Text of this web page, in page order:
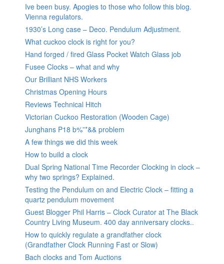
Ive been busy. Apogies to those who follow this blog.
Vienna regulators.
1930’s Long case – Deco. Pendulum Adjustment.
What cuckoo clock is right for you?
Hand forged / fired Glass Pocket Watch Glass job
Fusee Clocks – what and why
Our Brilliant NHS Workers
Christmas Opening Hours
Reviews Technical Hitch
Victorian Cuckoo Restoration (Wooden Cage)
Junghans P18 b%”*&& problem
A few things we did this week
How to build a clock
Dual Spring National Time Recorder Clocking in clock –
why two springs? Explained.
Testing the Pendulum on and Electric Clock – fitting a
quartz pendulum movement
Guest Blogger Phil Harris – Clock Curator at The Black
Country Living Museum. 400 day anniversary clocks..
How to quickly regulate a grandfather clock
(Grandfather Clock Running Fast or Slow)
Bach clocks and Tom Auctions